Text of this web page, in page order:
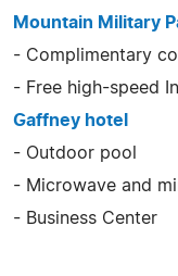
Mountain Military
- Complimentary
- Free high-speed
Gaffney hotel
- Outdoor pool
- Microwave and
- Business Center